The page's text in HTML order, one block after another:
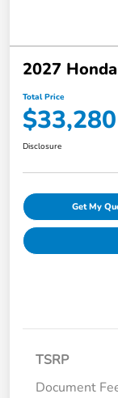
2027
Total Price
$33,280
Disclosure
Get My
TSRP
Document